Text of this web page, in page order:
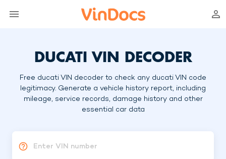
DUCATI VIN DECODER
Free ducati VIN decoder to check any ducati VIN code
legitimacy. Generate a vehicle history report, including
mileage, service records, damage history and other
essential car data
Enter VIN number